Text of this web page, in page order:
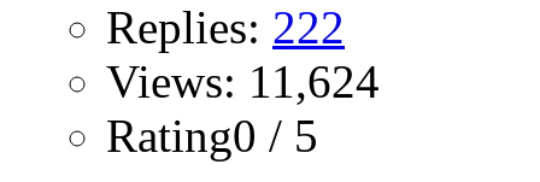
Replies: 222
Views: 11,624
Rating0 / 5